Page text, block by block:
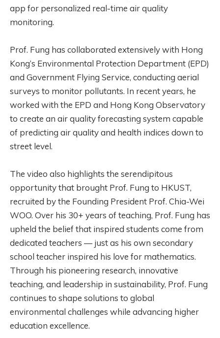
app for personalized real-time air quality
monitoring.
Prof. Fung has collaborated extensively with Hong
Kong’s Environmental Protection Department (EPD)
and Government Flying Service, conducting aerial
surveys to monitor pollutants. In recent years, he
worked with the EPD and Hong Kong Observatory
to create an air quality forecasting system capable
of predicting air quality and health indices down to
street level.
The video also highlights the serendipitous
opportunity that brought Prof. Fung to HKUST,
recruited by the Founding President Prof. Chia-Wei
WOO. Over his 30+ years of teaching, Prof. Fung has
upheld the belief that inspired students come from
dedicated teachers — just as his own secondary
school teacher inspired his love for mathematics.
Through his pioneering research, innovative
teaching, and leadership in sustainability, Prof. Fung
continues to shape solutions to global
environmental challenges while advancing higher
education excellence.